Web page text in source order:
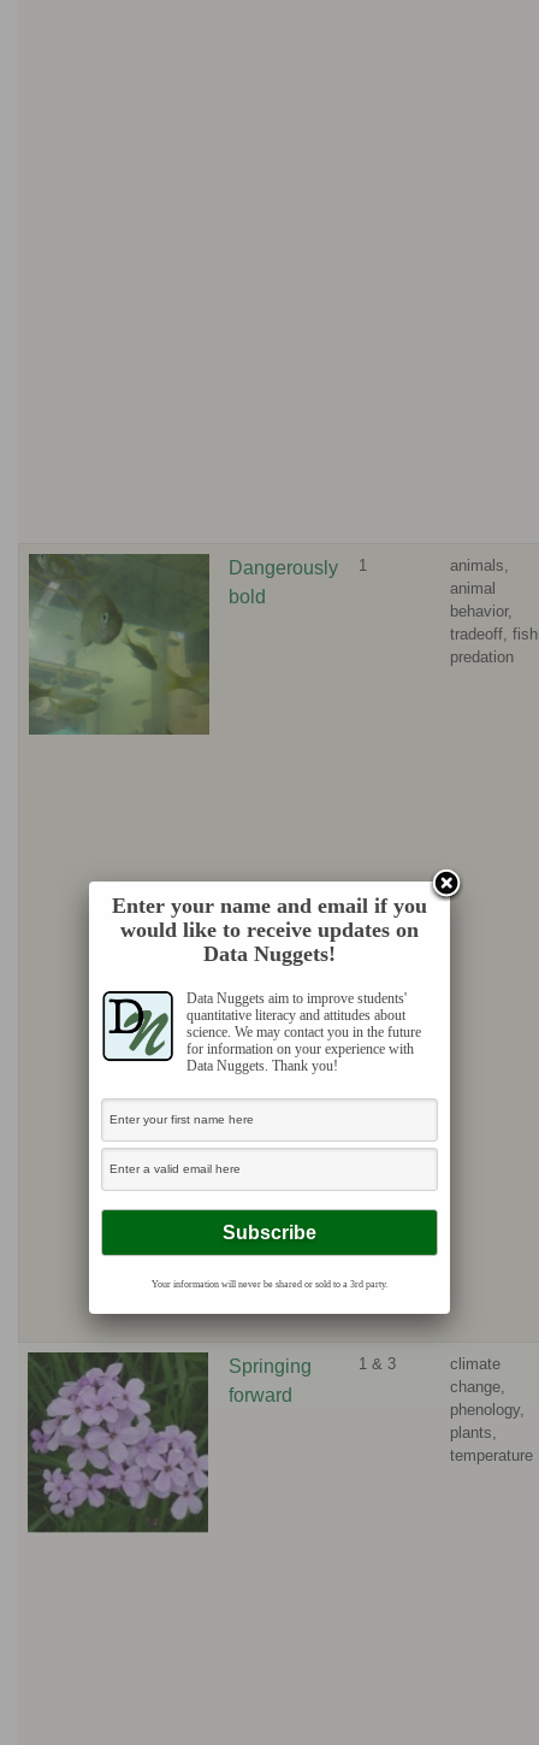
Dangerously
bold
1
animals,
animal
behavior,
tradeoff,
predation
Springing
forward
1 & 3
climate
change,
phenology,
plants,
temperature
Enter your name and email if you
would like to receive updates on
Data Nuggets!
Data Nuggets aim to improve students'
quantitative literacy and attitudes about
science. We may contact you in the future
for information on your experience with
Data Nuggets. Thank you!
Your information will never be shared or sold to a 3rd party.